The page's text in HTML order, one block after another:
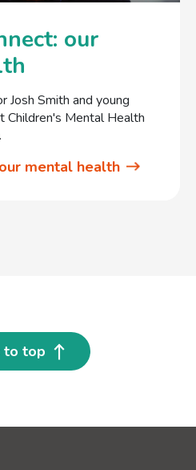
our
Josh Smith and young
Mental Health
mental health
to top